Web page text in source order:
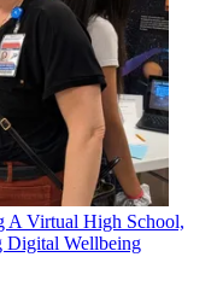
A Virtual High School,
Digital Wellbeing